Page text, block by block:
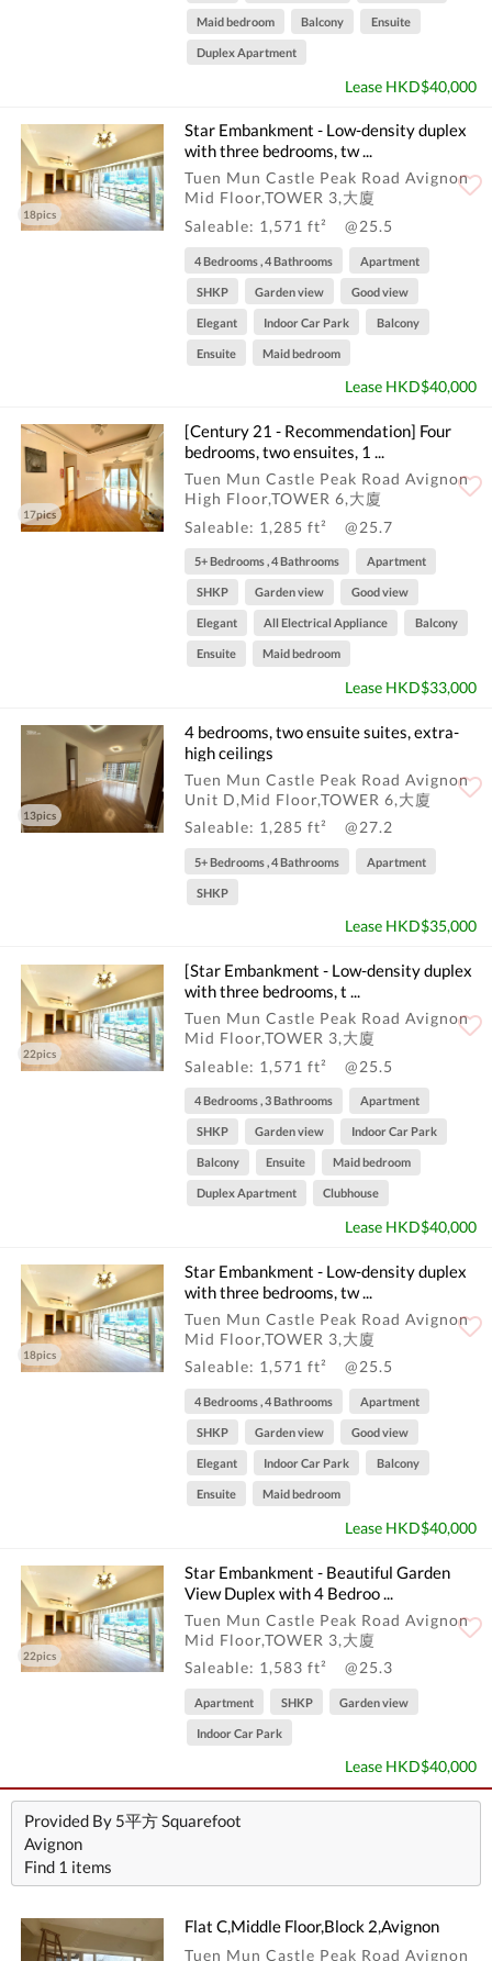
Maid bedroom Balcony Ensuite
Duplex Apartment
Lease HKD$40,000
18pics
Star Embankment - Low-density duplex
with three bedrooms, tw ...
Tuen Mun Castle Peak Road Avignon
Mid Floor,TOWER 3,大廈
Saleable: 1,571 ft²
@25.5
4 Bedrooms , 4 Bathrooms Apartment
SHKP Garden view Good view
Elegant Indoor Car Park Balcony
Ensuite Maid bedroom
Lease HKD$40,000
17pics
[Century 21 - Recommendation] Four
bedrooms, two ensuites, 1 ...
Tuen Mun Castle Peak Road Avignon
High Floor,TOWER 6,大廈
Saleable: 1,285 ft²
@25.7
5+ Bedrooms , 4 Bathrooms Apartment
SHKP Garden view Good view
Elegant All Electrical Appliance Balcony
Ensuite Maid bedroom
Lease HKD$33,000
13pics
4 bedrooms, two ensuite suites, extra-
high ceilings
Tuen Mun Castle Peak Road Avignon
Unit D,Mid Floor,TOWER 6,大廈
Saleable: 1,285 ft²
@27.2
5+ Bedrooms , 4 Bathrooms Apartment
SHKP
Lease HKD$35,000
22pics
[Star Embankment - Low-density duplex
with three bedrooms, t ...
Tuen Mun Castle Peak Road Avignon
Mid Floor,TOWER 3,大廈
Saleable: 1,571 ft²
@25.5
4 Bedrooms , 3 Bathrooms Apartment
SHKP Garden view Indoor Car Park
Balcony Ensuite Maid bedroom
Duplex Apartment Clubhouse
Lease HKD$40,000
18pics
Star Embankment - Low-density duplex
with three bedrooms, tw ...
Tuen Mun Castle Peak Road Avignon
Mid Floor,TOWER 3,大廈
Saleable: 1,571 ft²
@25.5
4 Bedrooms , 4 Bathrooms Apartment
SHKP Garden view Good view
Elegant Indoor Car Park Balcony
Ensuite Maid bedroom
Lease HKD$40,000
22pics
Star Embankment - Beautiful Garden
View Duplex with 4 Bedroo ...
Tuen Mun Castle Peak Road Avignon
Mid Floor,TOWER 3,大廈
Saleable: 1,583 ft²
@25.3
Apartment SHKP Garden view
Indoor Car Park
Lease HKD$40,000
Provided By 5平方 Squarefoot
Avignon
Find 1 items
Flat C,Middle Floor,Block 2,Avignon
Tuen Mun Castle Peak Road Avignon